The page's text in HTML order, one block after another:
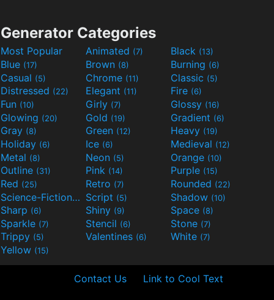
Generator Categories
Most Popular Animated (7) Black (13)
Blue (17) Brown (8) Burning (6)
Casual (5) Chrome (11) Classic (5)
Distressed (22) Elegant (11) Fire (6)
Fun (10) Girly (7) Glossy (16)
Glowing (20) Gold (19) Gradient (6)
Gray (8) Green (12) Heavy (19)
Holiday (6) Ice (6) Medieval (12)
Metal (8) Neon (5) Orange (10)
Outline (31) Pink (14) Purple (15)
Red (25) Retro (7) Rounded (22)
Science-Fiction(9) Script (5) Shadow (10)
Sharp (6) Shiny (9) Space (8)
Sparkle (7) Stencil (6) Stone (7)
Trippy (5) Valentines (6) White (7)
Yellow (15)
Contact Us Link to Cool Text